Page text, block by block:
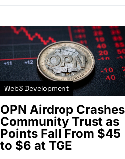
Web3 Development
OPN Airdrop Crashes
Community Trust as
Points Fall From $45
to $6 at TGE